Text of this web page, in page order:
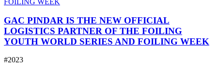
GAC PINDAR IS THE NEW OFFICIAL
LOGISTICS PARTNER OF THE FOILING
YOUTH WORLD SERIES AND FOILING WEEK
#2023